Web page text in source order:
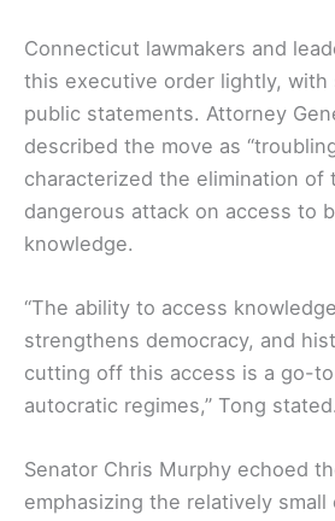
Connecticut lawmakers and
this executive order lightly, with
public statements. Attorney
described the move as
characterized the elimination of
dangerous attack on access to
knowledge.
“The ability to access
strengthens democracy, and
cutting off this access is a go-
autocratic regimes,” Tong stated.
Senator Chris Murphy echoed
emphasizing the relatively